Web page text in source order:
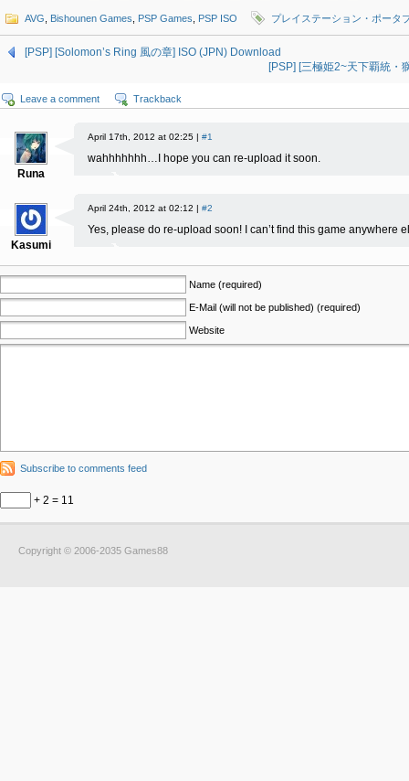
AVG Bishounen Games PSP Games PSP ISO プレイステーション・ポータ
[PSP] [Solomon’s Ring 風の章] ISO (JPN) Download
[PSP] [三極姫2~天下覇統・
Leave a comment Trackback
Runa
April 17th, 2012 at 02:25 | #1
wahhhhhhh…I hope you can re-upload it soon.
Kasumi
April 24th, 2012 at 02:12 | #2
Yes, please do re-upload soon! I can’t find this game anywhere
Name (required)
E-Mail (will not be published) (required)
Website
Subscribe to comments feed
+ 2 = 11
Copyright © 2006-2035 Games88